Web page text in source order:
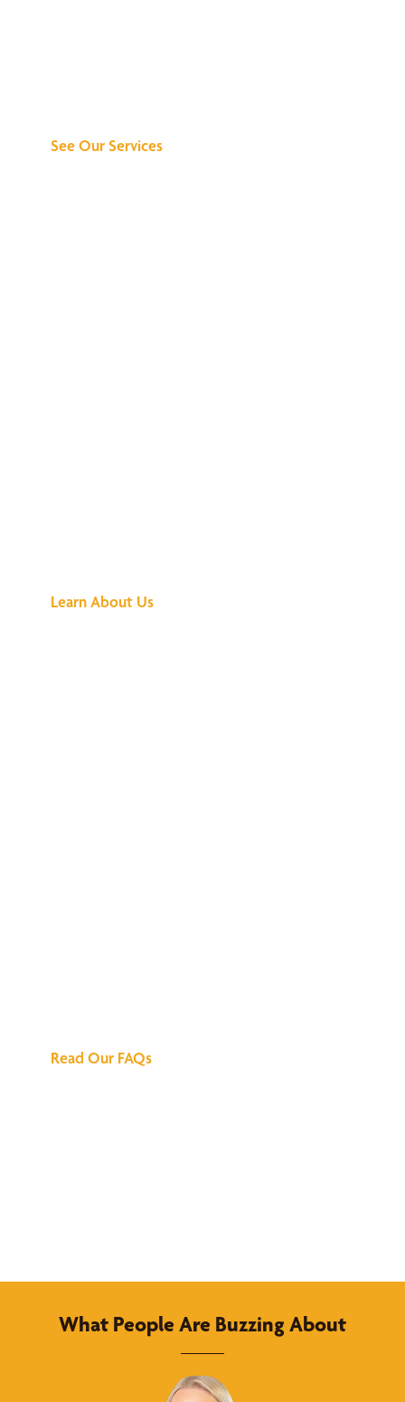
See Our Services
Learn About Us
Read Our FAQs
What People Are Buzzing About